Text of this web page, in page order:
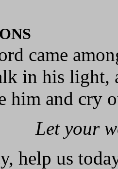
came
in his light,
him and cry
Let your
help us